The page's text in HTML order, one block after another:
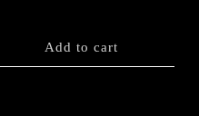
Add to cart